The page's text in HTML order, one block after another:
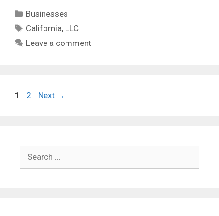
Categories
Businesses
Tags
California, LLC
Leave a comment
Page
1 Page
2 Next →